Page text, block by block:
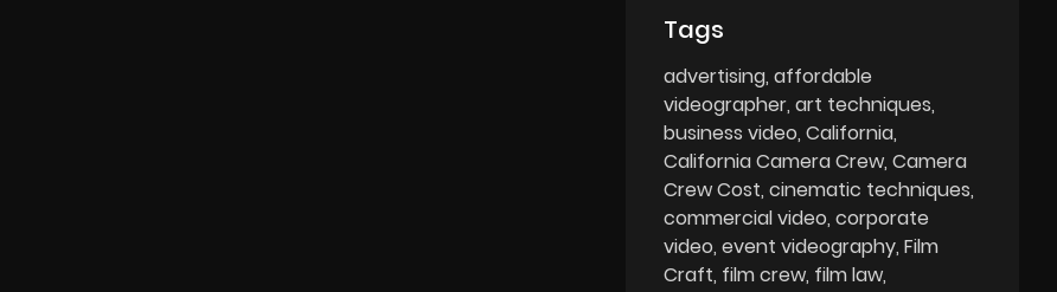
Tags
advertising affordable
videographer art techniques
business video California
California Camera Crew Camera
Crew Cost cinematic techniques
commercial video corporate
video event videography Film
Craft film crew film law